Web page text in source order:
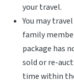
your travel.
You may
family
package has
sold or re-
time within